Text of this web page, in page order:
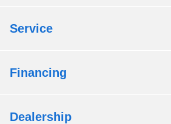
Service
Financing
Dealership